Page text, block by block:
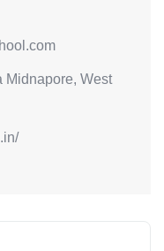
Midnapore, West